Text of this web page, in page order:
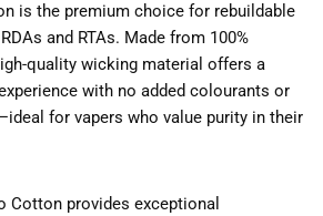
is the premium choice for rebuildable
and RTAs. Made from 100%
quality wicking material offers a
with no added colourants or
for vapers who value purity in their
Cotton provides exceptional